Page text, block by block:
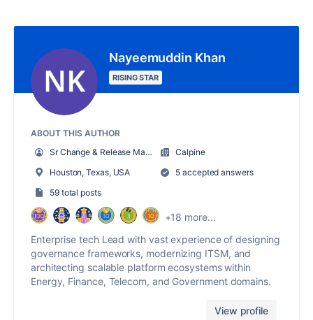
Nayeemuddin Khan
RISING STAR
ABOUT THIS AUTHOR
Sr Change & Release Manager
Calpine
Houston, Texas, USA
5 accepted answers
59 total posts
+18 more...
Enterprise tech Lead with vast experience of designing
governance frameworks, modernizing ITSM, and
architecting scalable platform ecosystems within
Energy, Finance, Telecom, and Government domains.
View profile